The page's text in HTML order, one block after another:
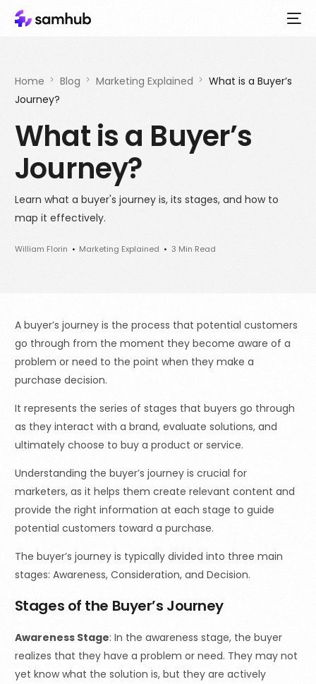
Home Blog Marketing Explained
What is a Buyer’s
Journey?
What is a Buyer’s
Journey?
Learn what a buyer's journey is, its stages, and how to
map it effectively.
William Florin Marketing Explained 3 Min Read
A buyer’s journey is the process that potential customers
go through from the moment they become aware of a
problem or need to the point when they make a
purchase decision.
It represents the series of stages that buyers go through
as they interact with a brand, evaluate solutions, and
ultimately choose to buy a product or service.
Understanding the buyer’s journey is crucial for
marketers, as it helps them create relevant content and
provide the right information at each stage to guide
potential customers toward a purchase.
The buyer’s journey is typically divided into three main
stages: Awareness, Consideration, and Decision.
Stages of the Buyer’s Journey
Awareness Stage: In the awareness stage, the buyer
realizes that they have a problem or need. They may not
yet know what the solution is, but they are actively